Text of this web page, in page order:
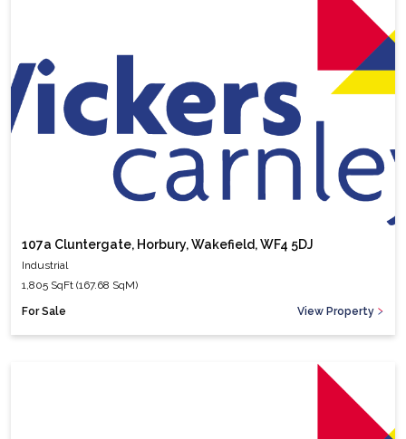
107a Cluntergate, Horbury, Wakefield, WF4 5DJ
Industrial
1,805 SqFt (167.68 SqM)
For Sale View Property